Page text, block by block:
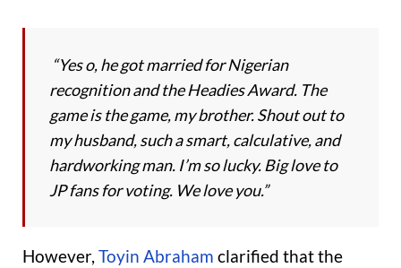
“Yes o, he got married for Nigerian
recognition and the Headies Award. The
game is the game, my brother. Shout out to
my husband, such a smart, calculative, and
hardworking man. I’m so lucky. Big love to
JP fans for voting. We love you.”
However, Toyin Abraham clarified that the